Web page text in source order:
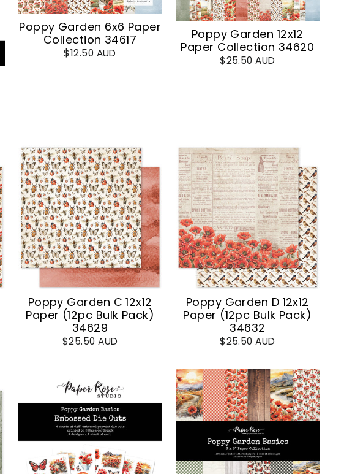
Poppy Garden 6x6 Paper
Collection 34617
$12.50 AUD
Poppy Garden 12x12
Paper Collection 34620
$25.50 AUD
Poppy Garden C 12x12
Paper (12pc Bulk Pack)
34629
$25.50 AUD
Poppy Garden D 12x12
Paper (12pc Bulk Pack)
34632
$25.50 AUD